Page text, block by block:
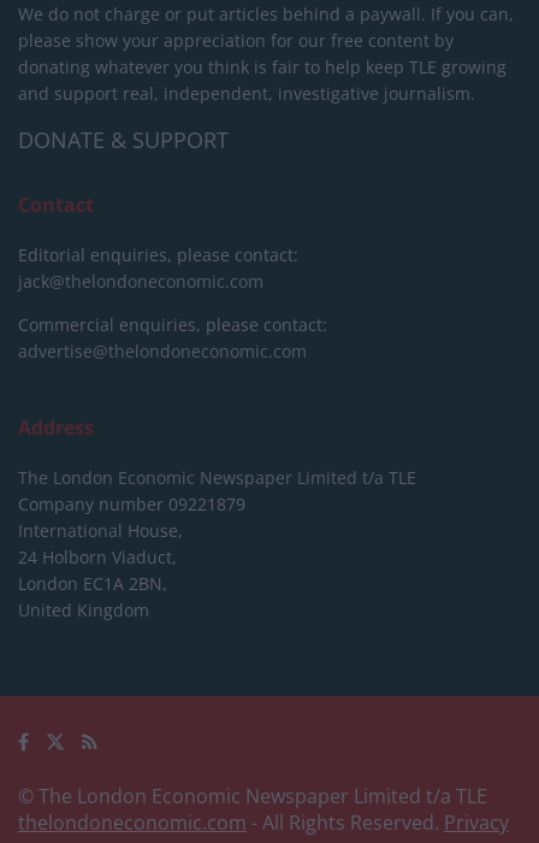
We do not charge or put articles behind a paywall. If you can,
please show your appreciation for our free content by
donating whatever you think is fair to help keep TLE growing
and support real, independent, investigative journalism.
DONATE & SUPPORT
Contact
Editorial enquiries, please contact:
jack@thelondoneconomic.com
Commercial enquiries, please contact:
advertise@thelondoneconomic.com
Address
The London Economic Newspaper Limited t/a TLE
Company number 09221879
International House,
24 Holborn Viaduct,
London EC1A 2BN,
United Kingdom
© The London Economic Newspaper Limited t/a TLE
thelondoneconomic.com - All Rights Reserved. Privacy